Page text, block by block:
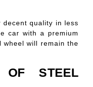
decent quality in less
car with a premium
wheel will remain the
OF STEEL